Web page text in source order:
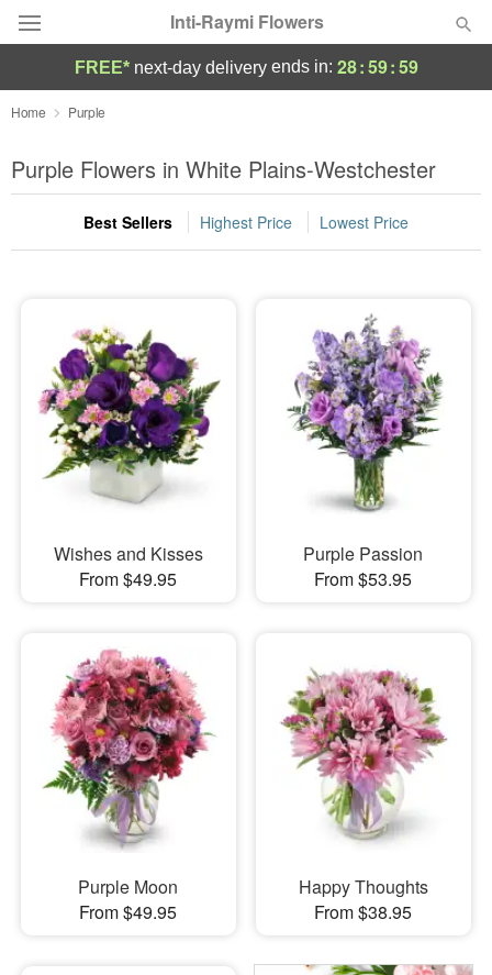
Inti-Raymi Flowers
Deal of the Day
Summer Featured
Occasions
Sympathy and Funeral
Flowers, Plants & Gifts
Our Shop
FREE* next-day deliveryends in: 28:59:58
Home Purple
Purple Flowers in White Plains-Westchester
Best Sellers Highest Price Lowest Price
Wishes and Kisses
From $49.95
Purple Passion
From $53.95
Purple Moon
From $49.95
Happy Thoughts
From $38.95